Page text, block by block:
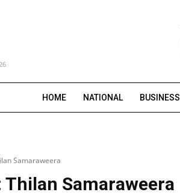
HOME NATIONAL BUSINESS
Samaraweera
Thilan Samaraweera